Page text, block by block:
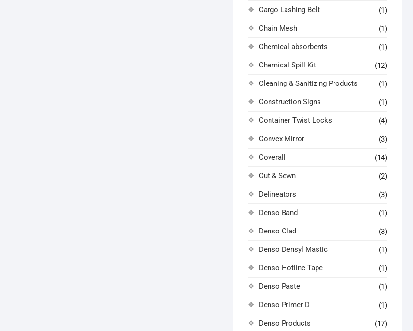
Cargo Lashing Belt (1)
Chain Mesh (1)
Chemical absorbents (1)
Chemical Spill Kit (12)
Cleaning & Sanitizing Products (1)
Construction Signs (1)
Container Twist Locks (4)
Convex Mirror (3)
Coverall (14)
Cut & Sewn (2)
Delineators (3)
Denso Band (1)
Denso Clad (3)
Denso Densyl Mastic (1)
Denso Hotline Tape (1)
Denso Paste (1)
Denso Primer D (1)
Denso Products (17)